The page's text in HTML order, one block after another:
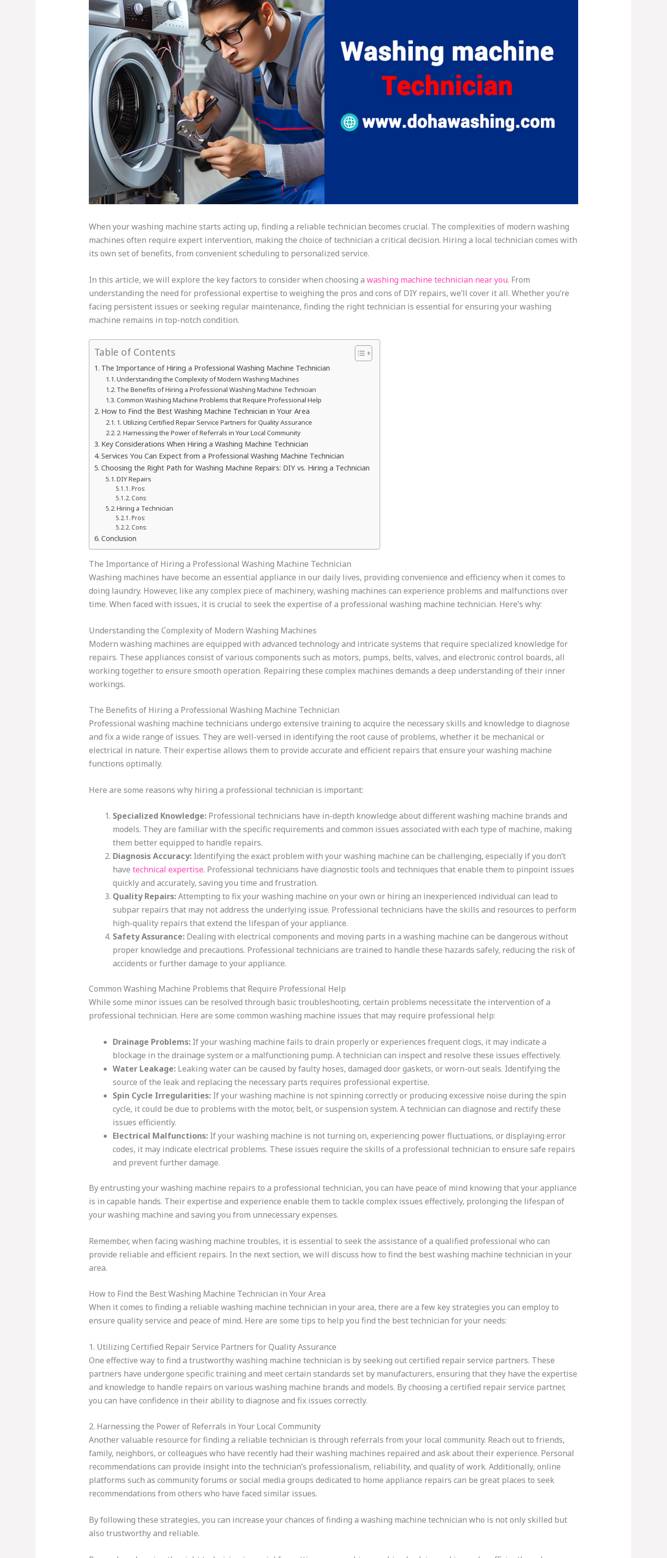
When your washing machine starts acting up, finding a reliable technician becomes crucial. The complexities of modern washing
machines often require expert intervention, making the choice of technician a critical decision. Hiring a local technician comes with
its own set of benefits, from convenient scheduling to personalized service.
In this article, we will explore the key factors to consider when choosing a washing machine technician near you. From
understanding the need for professional expertise to weighing the pros and cons of DIY repairs, we’ll cover it all. Whether you’re
facing persistent issues or seeking regular maintenance, finding the right technician is essential for ensuring your washing
machine remains in top-notch condition.
Table of Contents
The Importance of Hiring a Professional Washing Machine Technician
Understanding the Complexity of Modern Washing Machines
The Benefits of Hiring a Professional Washing Machine Technician
Common Washing Machine Problems that Require Professional Help
How to Find the Best Washing Machine Technician in Your Area
1. Utilizing Certified Repair Service Partners for Quality Assurance
2. Harnessing the Power of Referrals in Your Local Community
Key Considerations When Hiring a Washing Machine Technician
Services You Can Expect from a Professional Washing Machine Technician
Choosing the Right Path for Washing Machine Repairs: DIY vs. Hiring a Technician
DIY Repairs
Pros:
Cons:
Hiring a Technician
Pros:
Cons:
Conclusion
The Importance of Hiring a Professional Washing Machine Technician
Washing machines have become an essential appliance in our daily lives, providing convenience and efficiency when it comes to
doing laundry. However, like any complex piece of machinery, washing machines can experience problems and malfunctions over
time. When faced with issues, it is crucial to seek the expertise of a professional washing machine technician. Here’s why:
Understanding the Complexity of Modern Washing Machines
Modern washing machines are equipped with advanced technology and intricate systems that require specialized knowledge for
repairs. These appliances consist of various components such as motors, pumps, belts, valves, and electronic control boards, all
working together to ensure smooth operation. Repairing these complex machines demands a deep understanding of their inner
workings.
The Benefits of Hiring a Professional Washing Machine Technician
Professional washing machine technicians undergo extensive training to acquire the necessary skills and knowledge to diagnose
and fix a wide range of issues. They are well-versed in identifying the root cause of problems, whether it be mechanical or
electrical in nature. Their expertise allows them to provide accurate and efficient repairs that ensure your washing machine
functions optimally.
Here are some reasons why hiring a professional technician is important:
Specialized Knowledge:Professional technicians have in-depth knowledge about different washing machine brands and
models. They are familiar with the specific requirements and common issues associated with each type of machine, making
them better equipped to handle repairs.
Diagnosis Accuracy:Identifying the exact problem with your washing machine can be challenging, especially if you don’t
have technical expertise. Professional technicians have diagnostic tools and techniques that enable them to pinpoint issues
quickly and accurately, saving you time and frustration.
Quality Repairs:Attempting to fix your washing machine on your own or hiring an inexperienced individual can lead to
subpar repairs that may not address the underlying issue. Professional technicians have the skills and resources to perform
high-quality repairs that extend the lifespan of your appliance.
Safety Assurance:Dealing with electrical components and moving parts in a washing machine can be dangerous without
proper knowledge and precautions. Professional technicians are trained to handle these hazards safely, reducing the risk of
accidents or further damage to your appliance.
Common Washing Machine Problems that Require Professional Help
While some minor issues can be resolved through basic troubleshooting, certain problems necessitate the intervention of a
professional technician. Here are some common washing machine issues that may require professional help:
Drainage Problems:If your washing machine fails to drain properly or experiences frequent clogs, it may indicate a
blockage in the drainage system or a malfunctioning pump. A technician can inspect and resolve these issues effectively.
Water Leakage:Leaking water can be caused by faulty hoses, damaged door gaskets, or worn-out seals. Identifying the
source of the leak and replacing the necessary parts requires professional expertise.
Spin Cycle Irregularities:If your washing machine is not spinning correctly or producing excessive noise during the spin
cycle, it could be due to problems with the motor, belt, or suspension system. A technician can diagnose and rectify these
issues efficiently.
Electrical Malfunctions:If your washing machine is not turning on, experiencing power fluctuations, or displaying error
codes, it may indicate electrical problems. These issues require the skills of a professional technician to ensure safe repairs
and prevent further damage.
By entrusting your washing machine repairs to a professional technician, you can have peace of mind knowing that your appliance
is in capable hands. Their expertise and experience enable them to tackle complex issues effectively, prolonging the lifespan of
your washing machine and saving you from unnecessary expenses.
Remember, when facing washing machine troubles, it is essential to seek the assistance of a qualified professional who can
provide reliable and efficient repairs. In the next section, we will discuss how to find the best washing machine technician in your
area.
How to Find the Best Washing Machine Technician in Your Area
When it comes to finding a reliable washing machine technician in your area, there are a few key strategies you can employ to
ensure quality service and peace of mind. Here are some tips to help you find the best technician for your needs:
1. Utilizing Certified Repair Service Partners for Quality Assurance
One effective way to find a trustworthy washing machine technician is by seeking out certified repair service partners. These
partners have undergone specific training and meet certain standards set by manufacturers, ensuring that they have the expertise
and knowledge to handle repairs on various washing machine brands and models. By choosing a certified repair service partner,
you can have confidence in their ability to diagnose and fix issues correctly.
2. Harnessing the Power of Referrals in Your Local Community
Another valuable resource for finding a reliable technician is through referrals from your local community. Reach out to friends,
family, neighbors, or colleagues who have recently had their washing machines repaired and ask about their experience. Personal
recommendations can provide insight into the technician’s professionalism, reliability, and quality of work. Additionally, online
platforms such as community forums or social media groups dedicated to home appliance repairs can be great places to seek
recommendations from others who have faced similar issues.
By following these strategies, you can increase your chances of finding a washing machine technician who is not only skilled but
also trustworthy and reliable.